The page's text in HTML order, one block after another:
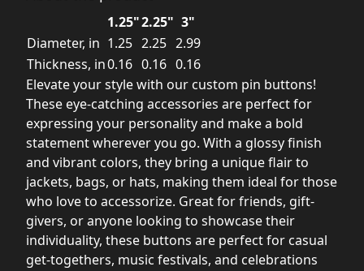
1.25"2.25" 3"
Diameter, in 1.25 2.25 2.99
Thickness, in0.16 0.16 0.16
Elevate your style with our custom pin buttons!
These eye-catching accessories are perfect for
expressing your personality and make a bold
statement wherever you go. With a glossy finish
and vibrant colors, they bring a unique flair to
jackets, bags, or hats, making them ideal for those
who love to accessorize. Great for friends, gift-
givers, or anyone looking to showcase their
individuality, these buttons are perfect for casual
get-togethers, music festivals, and celebrations